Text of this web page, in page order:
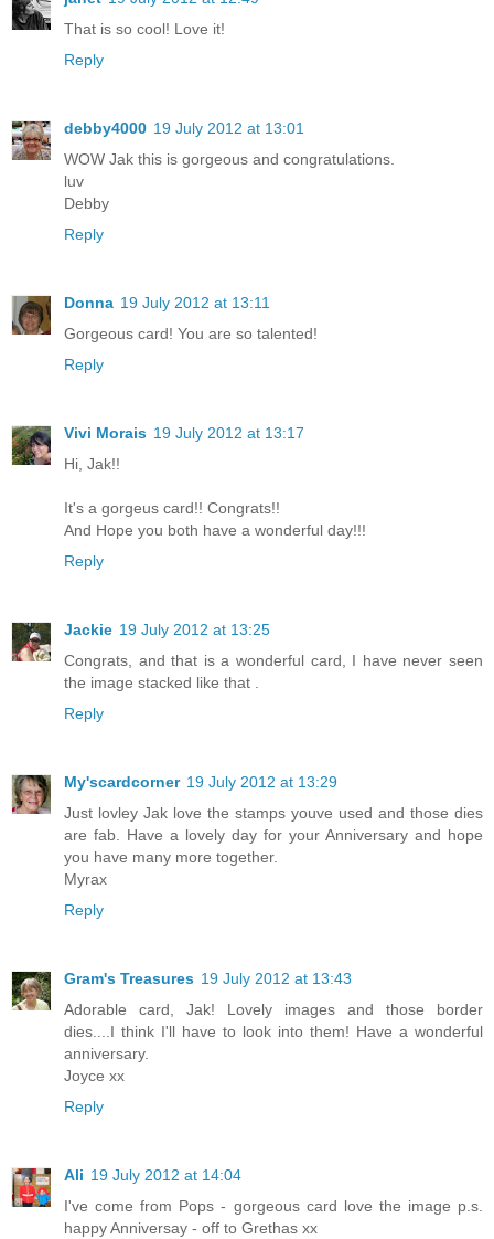
That is so cool! Love it!
Reply
debby4000 19 July 2012 at 13:01
WOW Jak this is gorgeous and congratulations.
luv
Debby
Reply
Donna 19 July 2012 at 13:11
Gorgeous card! You are so talented!
Reply
Vivi Morais 19 July 2012 at 13:17
Hi, Jak!!
It's a gorgeus card!! Congrats!!
And Hope you both have a wonderful day!!!
Reply
Jackie 19 July 2012 at 13:25
Congrats, and that is a wonderful card, I have never seen
the image stacked like that .
Reply
My'scardcorner 19 July 2012 at 13:29
Just lovley Jak love the stamps youve used and those dies
are fab. Have a lovely day for your Anniversary and hope
you have many more together.
Myrax
Reply
Gram's Treasures 19 July 2012 at 13:43
Adorable card, Jak! Lovely images and those border
dies....I think I'll have to look into them! Have a wonderful
anniversary.
Joyce xx
Reply
Ali 19 July 2012 at 14:04
I've come from Pops - gorgeous card love the image p.s.
happy Anniversay - off to Grethas xx